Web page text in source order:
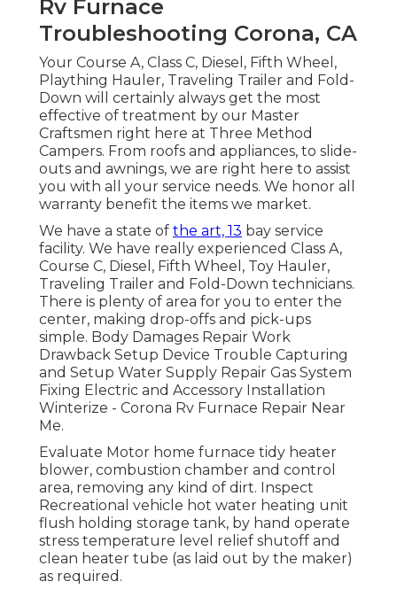
Rv Furnace
Troubleshooting Corona, CA
Your Course A, Class C, Diesel, Fifth Wheel,
Plaything Hauler, Traveling Trailer and Fold-
Down will certainly always get the most
effective of treatment by our Master
Craftsmen right here at Three Method
Campers. From roofs and appliances, to slide-
outs and awnings, we are right here to assist
you with all your service needs. We honor all
warranty benefit the items we market.
We have a state of the art, 13 bay service
facility. We have really experienced Class A,
Course C, Diesel, Fifth Wheel, Toy Hauler,
Traveling Trailer and Fold-Down technicians.
There is plenty of area for you to enter the
center, making drop-offs and pick-ups
simple. Body Damages Repair Work
Drawback Setup Device Trouble Capturing
and Setup Water Supply Repair Gas System
Fixing Electric and Accessory Installation
Winterize - Corona Rv Furnace Repair Near
Me.
Evaluate Motor home furnace tidy heater
blower, combustion chamber and control
area, removing any kind of dirt. Inspect
Recreational vehicle hot water heating unit
flush holding storage tank, by hand operate
stress temperature level relief shutoff and
clean heater tube (as laid out by the maker)
as required.